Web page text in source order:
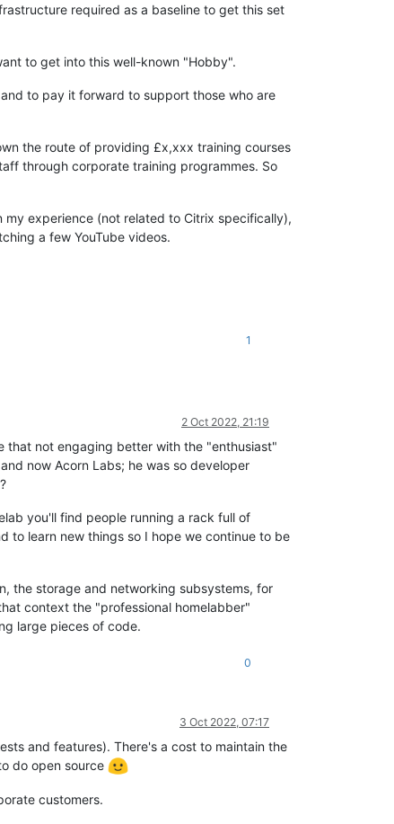
required as a baseline to get this set
to get into this well-known "Hobby".
to pay it forward to support those who are
the route of providing £x,xxx training courses
through corporate training programmes. So
experience (not related to Citrix specifically),
a few YouTube videos.
1
2 Oct 2022, 21:19
that not engaging better with the "enthusiast"
now Acorn Labs; he was so developer
you'll find people running a rack full of
to learn new things so I hope we continue to be
the storage and networking subsystems, for
context the "professional homelabber"
large pieces of code.
0
3 Oct 2022, 07:17
and features). There's a cost to maintain the
do open source
customers.